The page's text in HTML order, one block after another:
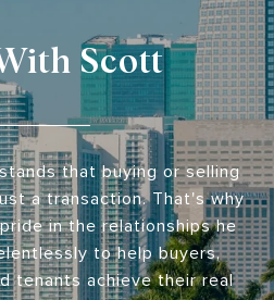
Scott
that buying or selling
a transaction. That's why
in the relationships he
to help buyers,
tenants achieve their real